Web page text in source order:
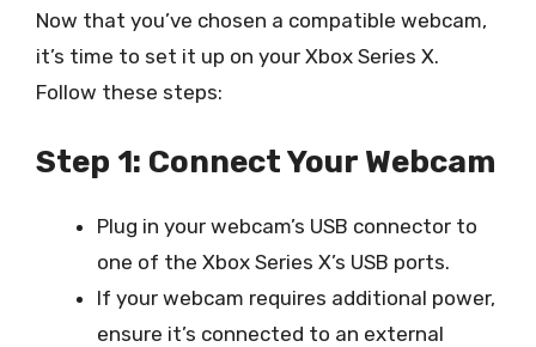
Now that you’ve chosen a compatible webcam,
it’s time to set it up on your Xbox Series X.
Follow these steps:
Step 1: Connect Your Webcam
Plug in your webcam’s USB connector to
one of the Xbox Series X’s USB ports.
If your webcam requires additional power,
ensure it’s connected to an external